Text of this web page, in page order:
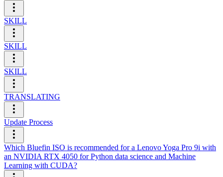
SKILL
SKILL
SKILL
TRANSLATING
Update Process
Which Bluefin ISO is recommended for a Lenovo Yoga Pro 9i with
an NVIDIA RTX 4050 for Python data science and Machine
Learning with CUDA?